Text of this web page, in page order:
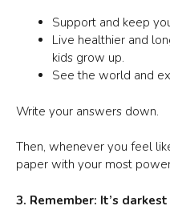
Support and keep
Live healthier and
kids grow up.
See the world and
Write your answers down.
Then, whenever you feel
paper with your most
3. Remember: It’s